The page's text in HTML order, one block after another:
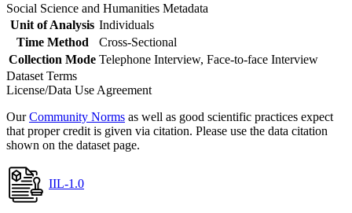
Social Science and Humanities Metadata
Unit of Analysis Individuals
Time Method
Cross-Sectional
Collection Mode Telephone Interview, Face-to-face Interview
Dataset Terms
License/Data Use Agreement
OurCommunity Norms as well as good scientific practices expect
that proper credit is given via citation. Please use the data citation
shown on the dataset page.
IIL-1.0